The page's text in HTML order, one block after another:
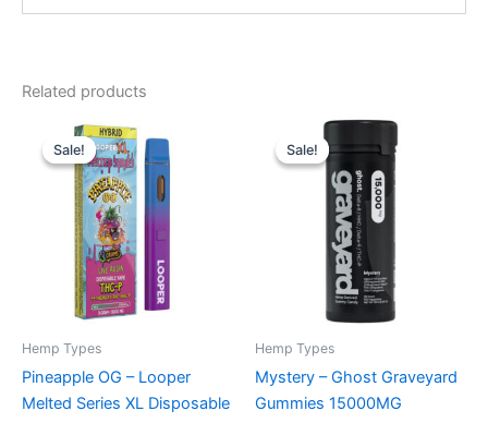
Related products
Sale!
Sale!
Hemp Types
Pineapple OG – Looper
Melted Series XL Disposable
Original
price
was:
$35.95.
Current
price
is:
$23.95.
Sale!
Sale!
Hemp Types
Mystery – Ghost Graveyard
Gummies 15000MG
Original
price
was:
$32.95.
Current
price
$28.95.